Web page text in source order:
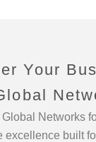
Your
Networks
excellence built